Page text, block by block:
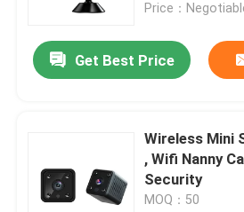
Videos
Price：
Get Best Price
Wireless Mini
, Wifi Nanny
Security
MOQ：50